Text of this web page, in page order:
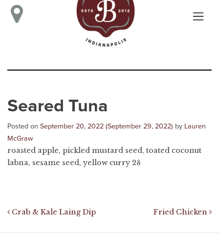
Seared Tuna
Posted on September 20, 2022 (September 29, 2022) by Lauren
McGraw
roasted apple, pickled mustard seed, toated coconut
labna, sesame seed, yellow curry 28
Post navigation
Crab & Kale Laing Dip Fried Chicken